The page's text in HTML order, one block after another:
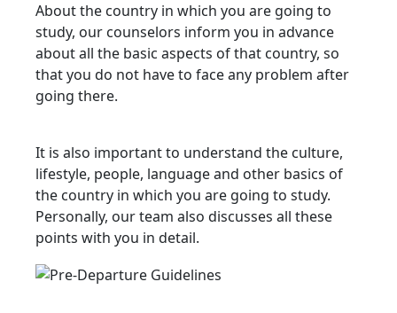
About the country in which you are going to
study, our counselors inform you in advance
about all the basic aspects of that country, so
that you do not have to face any problem after
going there.
It is also important to understand the culture,
lifestyle, people, language and other basics of
the country in which you are going to study.
Personally, our team also discusses all these
points with you in detail.